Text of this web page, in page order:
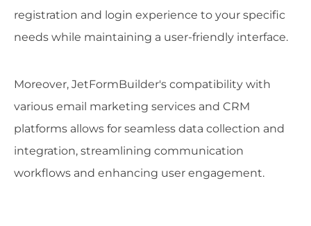
registration and login experience to your specific
needs while maintaining a user-friendly interface.
Moreover, JetFormBuilder's compatibility with
various email marketing services and CRM
platforms allows for seamless data collection and
integration, streamlining communication
workflows and enhancing user engagement.